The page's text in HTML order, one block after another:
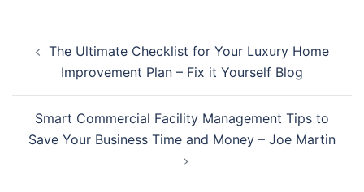
navigation
The Ultimate Checklist for Your Luxury Home
Improvement Plan – Fix it Yourself Blog
Smart Commercial Facility Management Tips to
Save Your Business Time and Money – Joe Martin